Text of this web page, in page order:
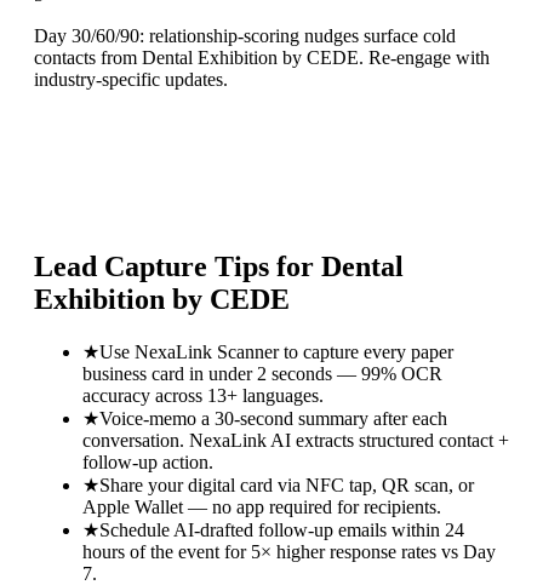
Day 30/60/90: relationship-scoring nudges surface cold
contacts from Dental Exhibition by CEDE. Re-engage with
industry-specific updates.
Lead Capture Tips for Dental
Exhibition by CEDE
★Use NexaLink Scanner to capture every paper
business card in under 2 seconds — 99% OCR
accuracy across 13+ languages.
★Voice-memo a 30-second summary after each
conversation. NexaLink AI extracts structured contact +
follow-up action.
★Share your digital card via NFC tap, QR scan, or
Apple Wallet — no app required for recipients.
★Schedule AI-drafted follow-up emails within 24
hours of the event for 5× higher response rates vs Day
7.